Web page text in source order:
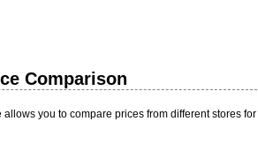
Comparison
allows you to compare prices from different stores